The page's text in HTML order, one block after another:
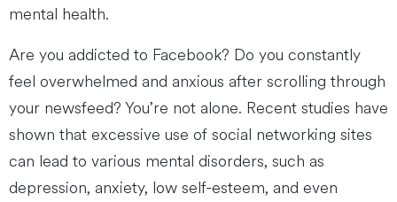
mental health.
Are you addicted to Facebook? Do you constantly
feel overwhelmed and anxious after scrolling through
your newsfeed? You’re not alone. Recent studies have
shown that excessive use of social networking sites
can lead to various mental disorders, such as
depression, anxiety, low self-esteem, and even